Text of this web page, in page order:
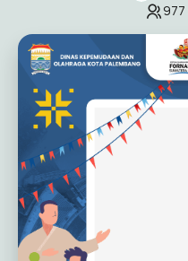
977